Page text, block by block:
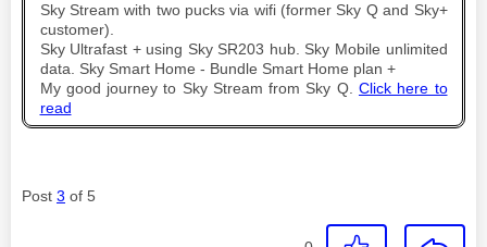
Sky Stream with two pucks via wifi (former Sky Q and Sky+
customer).
Sky Ultrafast + using Sky SR203 hub. Sky Mobile unlimited
data. Sky Smart Home - Bundle Smart Home plan +
My good journey to Sky Stream from Sky Q. Click here to
read
Post 3 of 5